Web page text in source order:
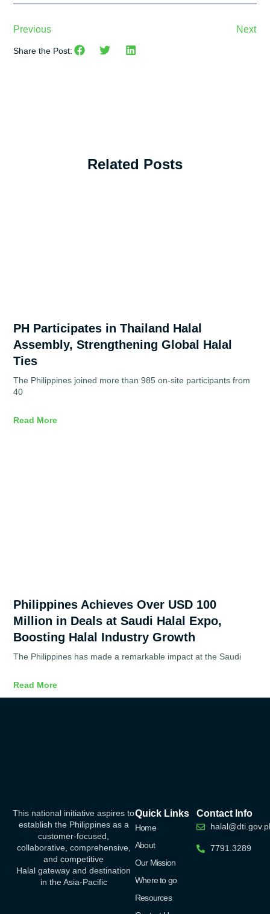
Previous Next
Share the Post:
Related Posts
PH Participates in Thailand Halal
Assembly, Strengthening Global Halal
Ties
The Philippines joined more than 985 on-site participants from
40
Read More
Philippines Achieves Over USD 100
Million in Deals at Saudi Halal Expo,
Boosting Halal Industry Growth
The Philippines has made a remarkable impact at the Saudi
Read More
This national initiative aspires to
establish the Philippines as a
customer-focused,
collaborative, comprehensive,
and competitive
Halal gateway and destination
in the Asia-Pacific
Quick Links
Home
About
Our Mission
Where to go
Resources
Contact Info
7791.3289